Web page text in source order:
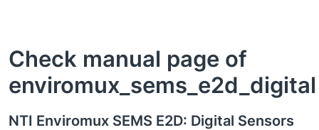
Check manual page of
enviromux_sems_e2d_digital
NTI Enviromux SEMS E2D: Digital Sensors